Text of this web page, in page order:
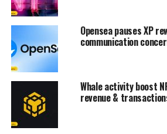
Opensea pauses XP
communication
Whale activity boost
revenue &